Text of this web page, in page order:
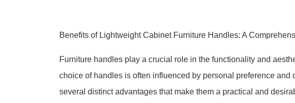
Benefits of Lightweight Cabinet Furniture Handles: A
Furniture handles play a crucial role in the functionality and
choice of handles is often influenced by personal preference
several distinct advantages that make them a practical and